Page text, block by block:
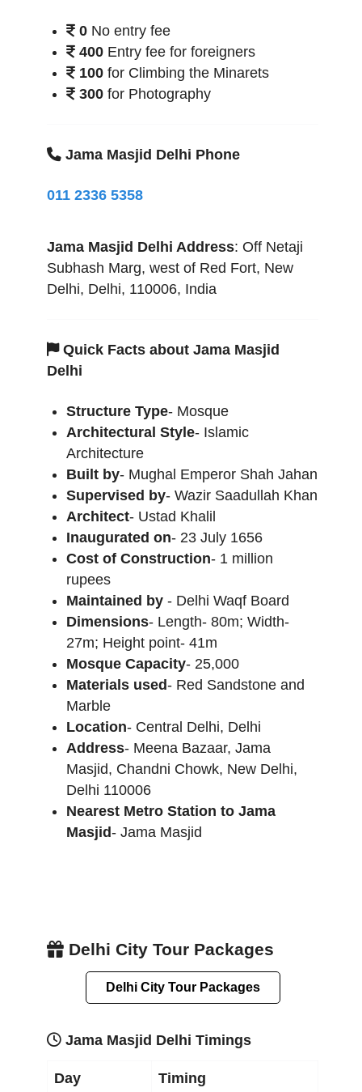
0 No entry fee
400 Entry fee for foreigners
100 for Climbing the Minarets
300 for Photography
Jama Masjid Delhi Phone
011 2336 5358
Jama Masjid Delhi Address: Off Netaji
Subhash Marg, west of Red Fort, New
Delhi, Delhi, 110006, India
Quick Facts about Jama Masjid
Delhi
Structure Type- Mosque
Architectural Style- Islamic
Architecture
Built by- Mughal Emperor Shah Jahan
Supervised by- Wazir Saadullah Khan
Architect- Ustad Khalil
Inaugurated on- 23 July 1656
Cost of Construction- 1 million
rupees
Maintained by - Delhi Waqf Board
Dimensions- Length- 80m; Width-
27m; Height point- 41m
Mosque Capacity- 25,000
Materials used- Red Sandstone and
Marble
Location- Central Delhi, Delhi
Address- Meena Bazaar, Jama
Masjid, Chandni Chowk, New Delhi,
Delhi 110006
Nearest Metro Station to Jama
Masjid- Jama Masjid
Delhi City Tour Packages
Delhi City Tour Packages
Jama Masjid Delhi Timings
Day Timing